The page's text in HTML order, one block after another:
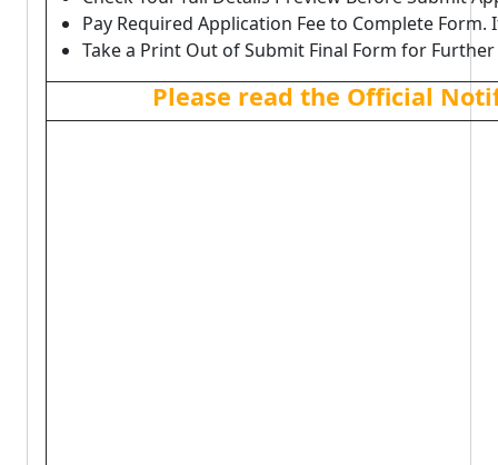
Pay Required Application Fee to Complete Form.
Take a Print Out of Submit Final Form for Further
Please read the Official